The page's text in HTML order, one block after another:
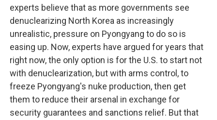
experts believe that as more governments see
denuclearizing North Korea as increasingly
unrealistic, pressure on Pyongyang to do so is
easing up. Now, experts have argued for years that
right now, the only option is for the U.S. to start not
with denuclearization, but with arms control, to
freeze Pyongyang's nuke production, then get
them to reduce their arsenal in exchange for
security guarantees and sanctions relief. But that